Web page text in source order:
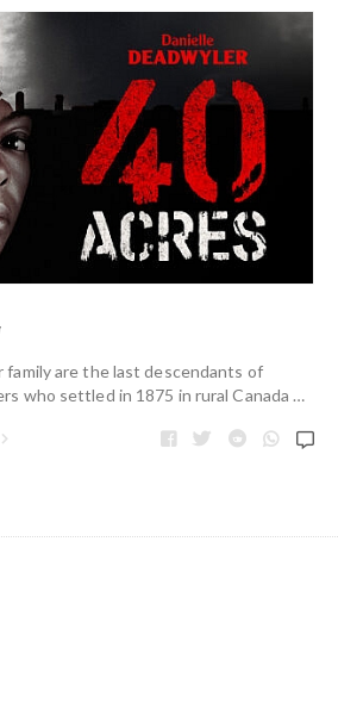
family are the last descendants of
who settled in 1875 in rural Canada …